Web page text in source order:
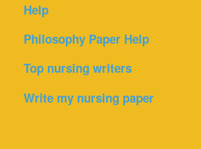
Help
Philosophy Paper Help
Top nursing writers
Write my nursing paper